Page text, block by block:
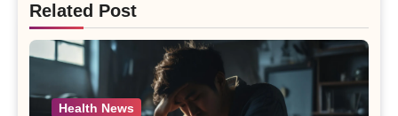
Related Post
Health News